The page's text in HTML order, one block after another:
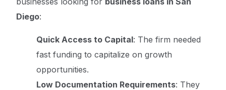
Diego:
Quick Access to Capital: The firm needed
fast funding to capitalize on growth
opportunities.
Low Documentation Requirements: They